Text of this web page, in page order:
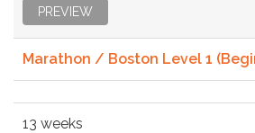
PREVIEW
Marathon / Boston Level 1
13 weeks